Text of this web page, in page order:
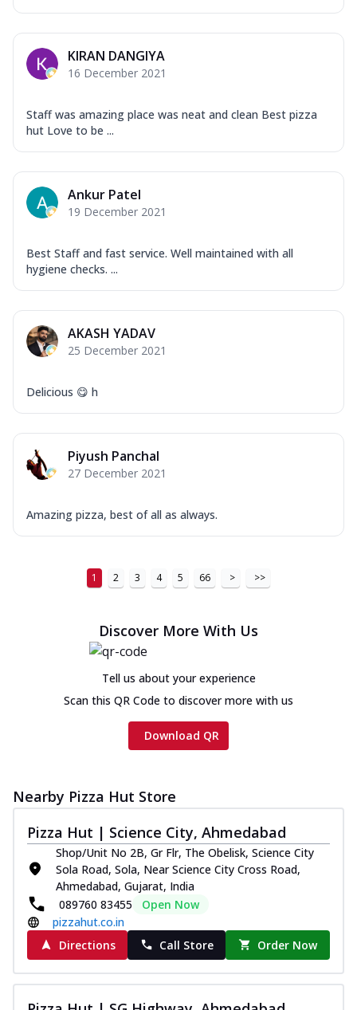
KIRAN DANGIYA
16 December 2021
Staff was amazing place was neat and clean Best pizza
hut Love to be ...
Ankur Patel
19 December 2021
Best Staff and fast service. Well maintained with all
hygiene checks. ...
AKASH YADAV
25 December 2021
Delicious 😋 h
Piyush Panchal
27 December 2021
Amazing pizza, best of all as always.
1 2 3 4 5 66 > >>
Discover More With Us
Tell us about your experience
Scan this QR Code to discover more with us
Download QR
Nearby Pizza Hut Store
Pizza Hut | Science City, Ahmedabad
Shop/Unit No 2B, Gr Flr, The Obelisk, Science City
Sola Road, Sola, Near Science City Cross Road,
Ahmedabad, Gujarat, India
089760 83455
Open Now
pizzahut.co.in
Directions
Call Store Order Now